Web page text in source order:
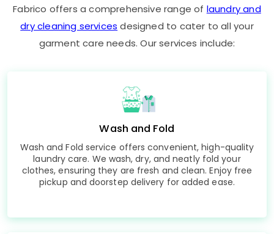
Fabrico offers a comprehensive range of laundry and
dry cleaning services designed to cater to all your
garment care needs. Our services include:
Wash and Fold
Wash and Fold service offers convenient, high-quality
laundry care. We wash, dry, and neatly fold your
clothes, ensuring they are fresh and clean. Enjoy free
pickup and doorstep delivery for added ease.